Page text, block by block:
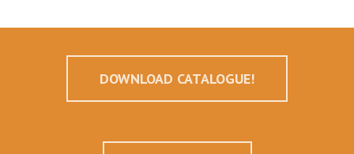
DOWNLOAD CATALOGUE!